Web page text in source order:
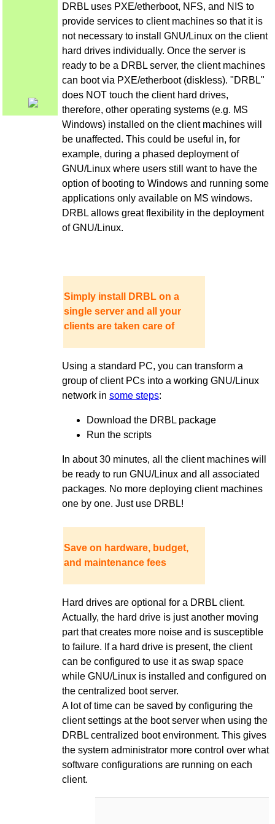
DRBL uses PXE/etherboot, NFS, and NIS to
provide services to client machines so that it is
not necessary to install GNU/Linux on the client
hard drives individually. Once the server is
ready to be a DRBL server, the client machines
can boot via PXE/etherboot (diskless). "DRBL"
does NOT touch the client hard drives,
therefore, other operating systems (e.g. MS
Windows) installed on the client machines will
be unaffected. This could be useful in, for
example, during a phased deployment of
GNU/Linux where users still want to have the
option of booting to Windows and running some
applications only available on MS windows.
DRBL allows great flexibility in the deployment
of GNU/Linux.
Simply install DRBL on a
single server and all your
clients are taken care of
Using a standard PC, you can transform a
group of client PCs into a working GNU/Linux
network in some steps:
Download the DRBL package
Run the scripts
In about 30 minutes, all the client machines will
be ready to run GNU/Linux and all associated
packages. No more deploying client machines
one by one. Just use DRBL!
Save on hardware, budget,
and maintenance fees
Hard drives are optional for a DRBL client.
Actually, the hard drive is just another moving
part that creates more noise and is susceptible
to failure. If a hard drive is present, the client
can be configured to use it as swap space
while GNU/Linux is installed and configured on
the centralized boot server.
A lot of time can be saved by configuring the
client settings at the boot server when using the
DRBL centralized boot environment. This gives
the system administrator more control over what
software configurations are running on each
client.